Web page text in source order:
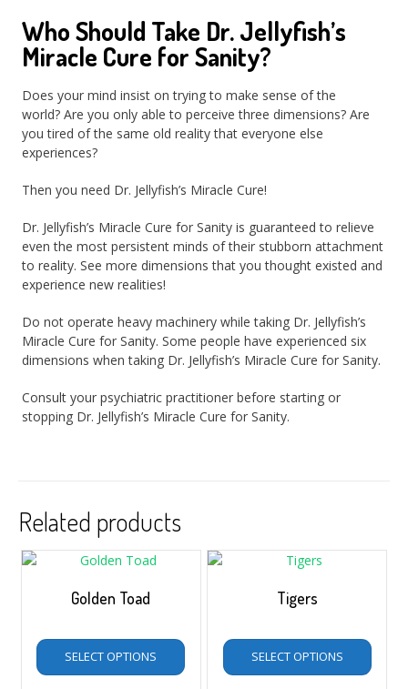
Who Should Take Dr. Jellyfish’s
Miracle Cure for Sanity?
Does your mind insist on trying to make sense of the
world? Are you only able to perceive three dimensions? Are
you tired of the same old reality that everyone else
experiences?
Then you need Dr. Jellyfish’s Miracle Cure!
Dr. Jellyfish’s Miracle Cure for Sanity is guaranteed to relieve
even the most persistent minds of their stubborn attachment
to reality. See more dimensions that you thought existed and
experience new realities!
Do not operate heavy machinery while taking Dr. Jellyfish’s
Miracle Cure for Sanity. Some people have experienced six
dimensions when taking Dr. Jellyfish’s Miracle Cure for Sanity.
Consult your psychiatric practitioner before starting or
stopping Dr. Jellyfish’s Miracle Cure for Sanity.
Related products
Golden Toad
SELECT OPTIONS
Tigers
SELECT OPTIONS